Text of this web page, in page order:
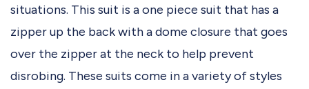
situations. This suit is a one piece suit that has a
zipper up the back with a dome closure that goes
over the zipper at the neck to help prevent
disrobing. These suits come in a variety of styles